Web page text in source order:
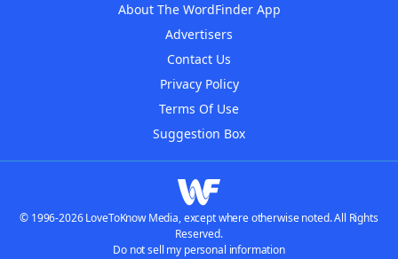
About The WordFinder App
Advertisers
Contact Us
Privacy Policy
Terms Of Use
Suggestion Box
© 1996-2026 LoveToKnow Media, except where otherwise noted. All Rights
Reserved.
Do not sell my personal information